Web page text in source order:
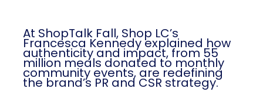
At ShopTalk Fall, Shop LC’s
Francesca Kennedy explained how
authenticity and impact, from 55
million meals donated to monthly
community events, are redefining
the brand’s PR and CSR strategy.